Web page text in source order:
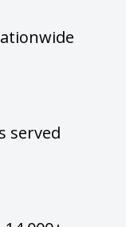
served